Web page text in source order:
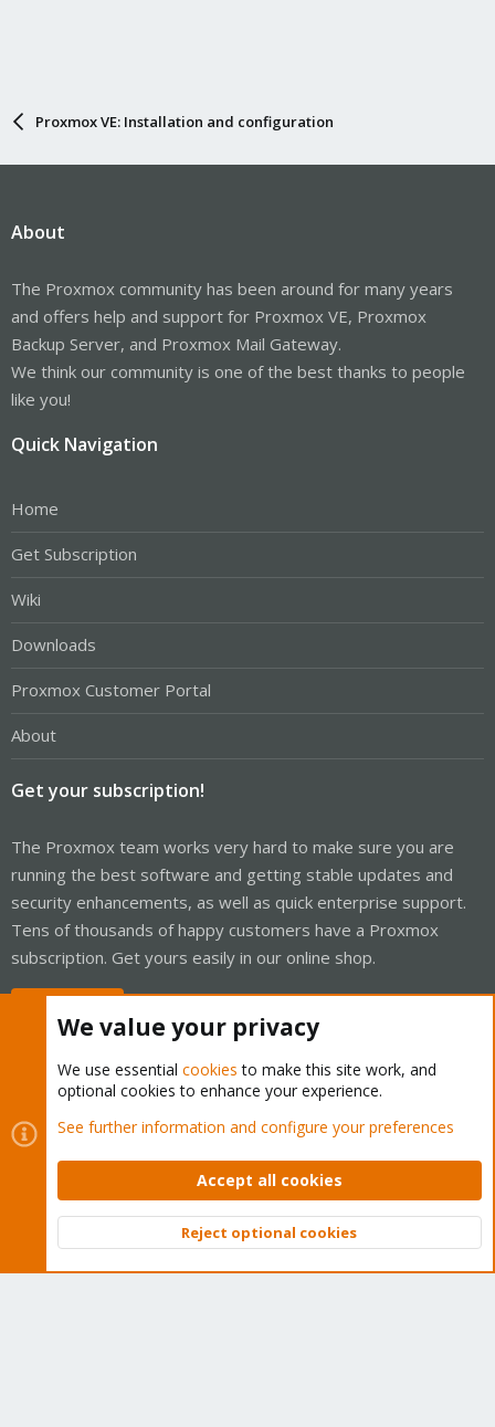
Proxmox VE: Installation and configuration
About
The Proxmox community has been around for many years
and offers help and support for Proxmox VE, Proxmox
Backup Server, and Proxmox Mail Gateway.
We think our community is one of the best thanks to people
like you!
Quick Navigation
Home
Get Subscription
Wiki
Downloads
Proxmox Customer Portal
About
Get your subscription!
The Proxmox team works very hard to make sure you are
running the best software and getting stable updates and
security enhancements, as well as quick enterprise support.
Tens of thousands of happy customers have a Proxmox
subscription. Get yours easily in our online shop.
Cookies
Proxmox Support Forum - Light Mode
Contact us
Terms and rules Privacy policy Help Home
Community platform by XenForo © 2010-2026 XenForo Ltd.
Top
We value your privacy
We use essential cookies to make this site work, and
optional cookies to enhance your experience.
See further information and configure your preferences
Accept all cookies
Reject optional cookies